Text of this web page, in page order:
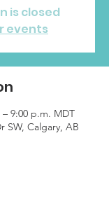
is closed
events
– 9:00 p.m. MDT
SW, Calgary, AB